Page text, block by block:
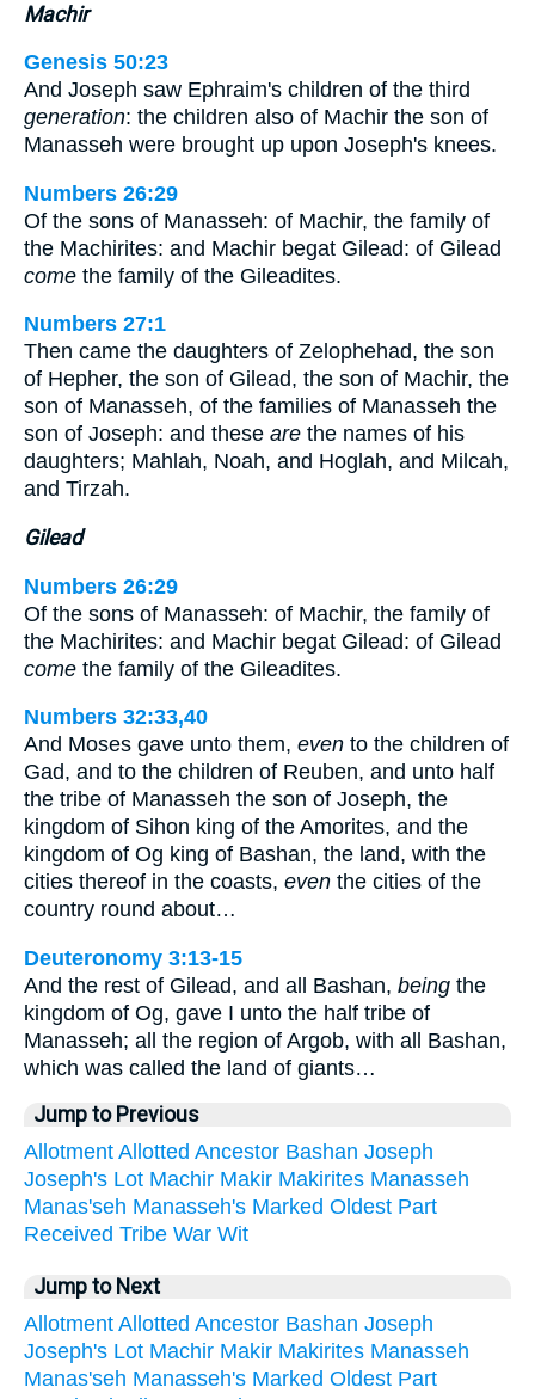
Machir
Genesis 50:23
And Joseph saw Ephraim's children of the third
generation: the children also of Machir the son of
Manasseh were brought up upon Joseph's knees.
Numbers 26:29
Of the sons of Manasseh: of Machir, the family of
the Machirites: and Machir begat Gilead: of Gilead
come the family of the Gileadites.
Numbers 27:1
Then came the daughters of Zelophehad, the son
of Hepher, the son of Gilead, the son of Machir, the
son of Manasseh, of the families of Manasseh the
son of Joseph: and these are the names of his
daughters; Mahlah, Noah, and Hoglah, and Milcah,
and Tirzah.
Gilead
Numbers 26:29
Of the sons of Manasseh: of Machir, the family of
the Machirites: and Machir begat Gilead: of Gilead
come the family of the Gileadites.
Numbers 32:33,40
And Moses gave unto them, even to the children of
Gad, and to the children of Reuben, and unto half
the tribe of Manasseh the son of Joseph, the
kingdom of Sihon king of the Amorites, and the
kingdom of Og king of Bashan, the land, with the
cities thereof in the coasts, even the cities of the
country round about…
Deuteronomy 3:13-15
And the rest of Gilead, and all Bashan, being the
kingdom of Og, gave I unto the half tribe of
Manasseh; all the region of Argob, with all Bashan,
which was called the land of giants…
Jump to Previous
Allotment Allotted Ancestor Bashan Joseph
Joseph's Lot Machir Makir Makirites Manasseh
Manas'seh Manasseh's Marked Oldest Part
Received Tribe War Wit
Jump to Next
Allotment Allotted Ancestor Bashan Joseph
Joseph's Lot Machir Makir Makirites Manasseh
Manas'seh Manasseh's Marked Oldest Part